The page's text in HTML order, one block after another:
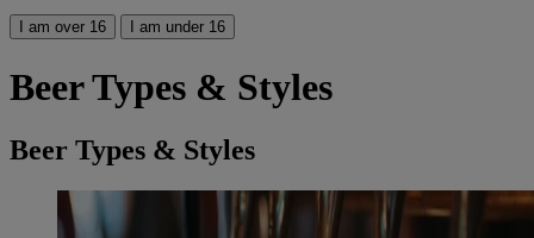
I am over 16 I am under 16
Beer Types & Styles
Beer Types & Styles